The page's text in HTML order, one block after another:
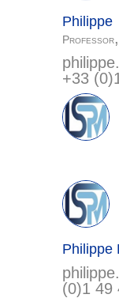
Professor,
+33
Philippe
(0)1 49